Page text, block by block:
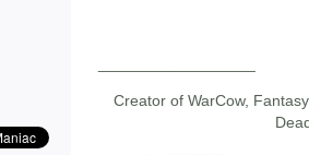
Creator of WarCow,